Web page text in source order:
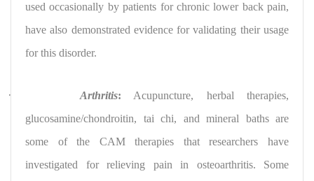
used occasionally by patients for chronic lower back pain,
have also demonstrated evidence for validating their usage
for this disorder.
· Arthritis: Acupuncture, herbal therapies,
glucosamine/chondroitin, tai chi, and mineral baths are
some of the CAM therapies that researchers have
investigated for relieving pain in osteoarthritis. Some